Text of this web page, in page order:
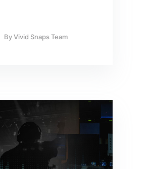
ByVivid Snaps Team